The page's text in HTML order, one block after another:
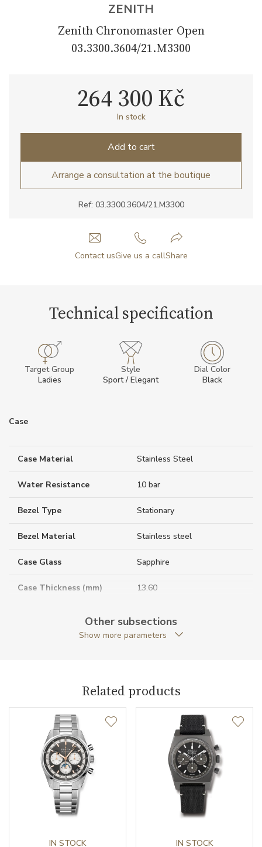
ZENITH
Zenith Chronomaster Open
03.3300.3604/21.M3300
Ref: 03.3300.3604/21.M3300
264 300 Kč
In stock
Add to cart
Arrange a consultation at the boutique
Contact usGive us a callShare
Technical specification
Target Group
Ladies
Style
Sport / Elegant
Dial Color
Black
Case
Case Material Stainless Steel
Water Resistance 10 bar
Bezel Type Stationary
Bezel Material Stainless steel
Case Glass Sapphire
Case Thickness (mm) 13.60
Anti-Reflective Glass YES
Case Diameter (mm) 39.50
Caliber El Primero 3604 Zenith
Power Reserve
Movement
Other subsections
Show more parameters
Related products
IN STOCK IN STOCK